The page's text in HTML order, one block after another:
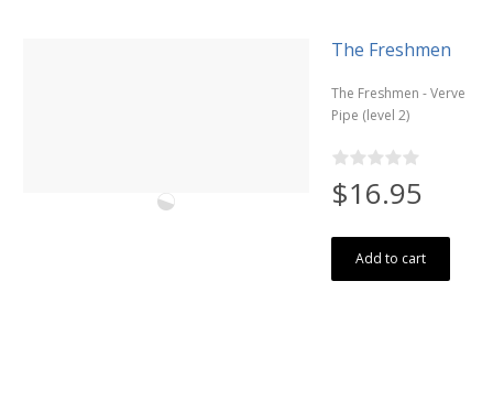
The Freshmen
The Freshmen - Verve
Pipe (level 2)
$16.95
Add to cart